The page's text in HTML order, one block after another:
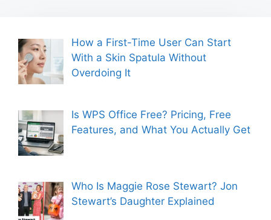
How a First-Time User Can Start
With a Skin Spatula Without
Overdoing It
Is WPS Office Free? Pricing, Free
Features, and What You Actually Get
Who Is Maggie Rose Stewart? Jon
Stewart’s Daughter Explained